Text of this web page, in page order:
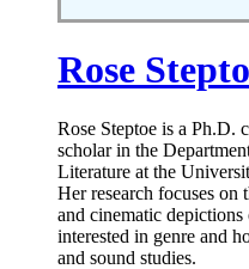
Rose
Rose Steptoe is a Ph.D.
scholar in the
Literature at the
Her research focuses on
and cinematic
interested in genre and
and sound studies.